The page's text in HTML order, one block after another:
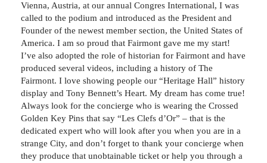
Vienna, Austria, at our annual Congres International, I was
called to the podium and introduced as the President and
Founder of the newest member section, the United States of
America. I am so proud that Fairmont gave me my start!
I’ve also adopted the role of historian for Fairmont and have
produced several videos, including a history of The
Fairmont. I love showing people our “Heritage Hall” history
display and Tony Bennett’s Heart. My dream has come true!
Always look for the concierge who is wearing the Crossed
Golden Key Pins that say “Les Clefs d’Or” – that is the
dedicated expert who will look after you when you are in a
strange City, and don’t forget to thank your concierge when
they produce that unobtainable ticket or help you through a